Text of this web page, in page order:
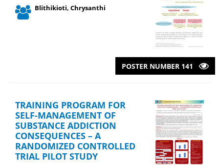
Blithikioti, Chrysanthi
POSTER NUMBER 141
TRAINING PROGRAM FOR
SELF-MANAGEMENT OF
SUBSTANCE ADDICTION
CONSEQUENCES – A
RANDOMIZED CONTROLLED
TRIAL PILOT STUDY